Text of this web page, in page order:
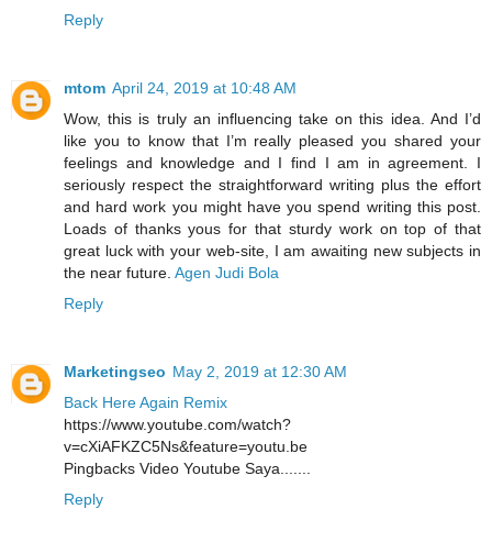
Reply
mtom April 24, 2019 at 10:48 AM
Wow, this is truly an influencing take on this idea. And I’d
like you to know that I’m really pleased you shared your
feelings and knowledge and I find I am in agreement. I
seriously respect the straightforward writing plus the effort
and hard work you might have you spend writing this post.
Loads of thanks yous for that sturdy work on top of that
great luck with your web-site, I am awaiting new subjects in
the near future. Agen Judi Bola
Reply
Marketingseo May 2, 2019 at 12:30 AM
Back Here Again Remix
https://www.youtube.com/watch?
v=cXiAFKZC5Ns&feature=youtu.be
Pingbacks Video Youtube Saya.......
Reply